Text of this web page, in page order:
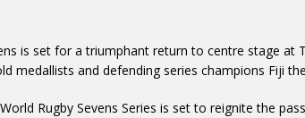
is set for a triumphant return to centre stage at
medallists and defending series champions Fiji
Rugby Sevens Series is set to reignite the